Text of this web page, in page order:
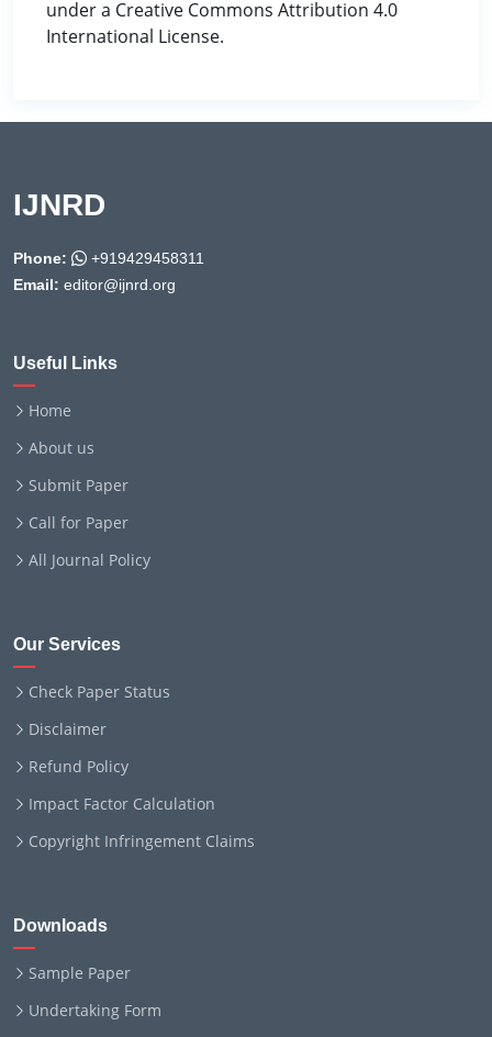
under a Creative Commons Attribution 4.0
International License.
IJNRD
Phone:
+919429458311
Email: editor@ijnrd.org
Useful Links
Home
About us
Submit Paper
Call for Paper
All Journal Policy
Our Services
Check Paper Status
Disclaimer
Refund Policy
Impact Factor Calculation
Copyright Infringement Claims
Downloads
Sample Paper
Undertaking Form